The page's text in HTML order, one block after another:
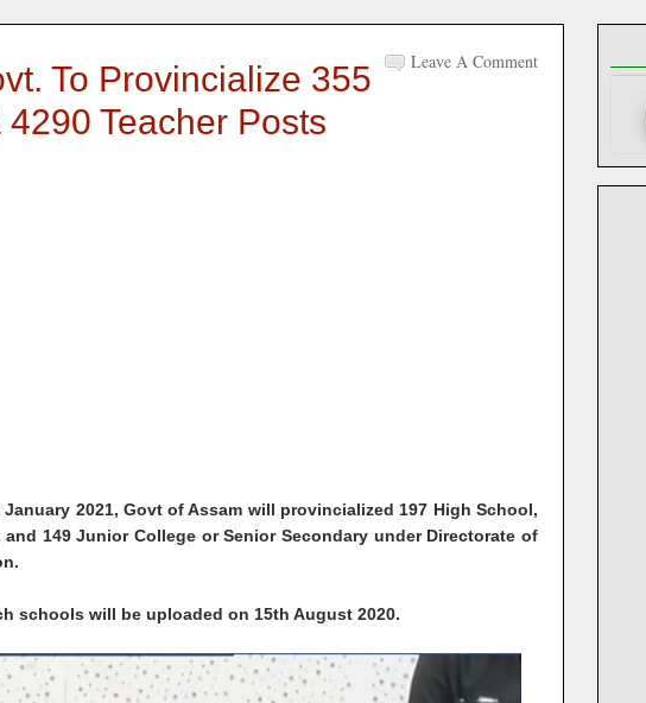
Leave A Comment
To Provincialize 355
Teacher Posts
2021, Govt of Assam will provincialized 197 High School,
and 149 Junior College or Senior Secondary under Directorate of
schools will be uploaded on 15th August 2020.